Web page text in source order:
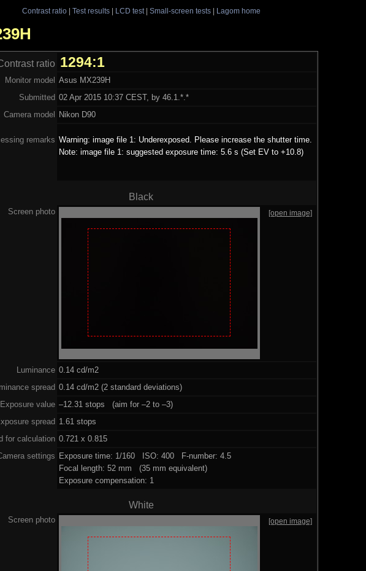
Contrast ratio| Test results| LCD test| Small-screen tests| Lagom home
ratio 1294:1
Monitor model Asus MX239H
Submitted 02 Apr 2015 10:37 CEST, by 46.1.*.*
Camera model
Nikon D90
remarks Warning: image file 1: Underexposed. Please increase the shutter time.
Note: image file 1: suggested exposure time: 5.6 s (Set EV to +10.8)
Black
Screen photo [open image]
Luminance 0.14 cd/m2
spread 0.14 cd/m2 (2 standard deviations)
Exposure value –12.31 stops (aim for –2 to –3)
spread 1.61 stops
for calculation 0.721 x 0.815
settings
Exposure time: 1/160 ISO: 400 F-number: 4.5
Focal length: 52 mm (35 mm equivalent)
Exposure compensation: 1
White
Screen photo [open image]